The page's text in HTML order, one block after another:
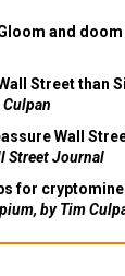
and doom
Street than
Wall
Street Journal
for
by Tim